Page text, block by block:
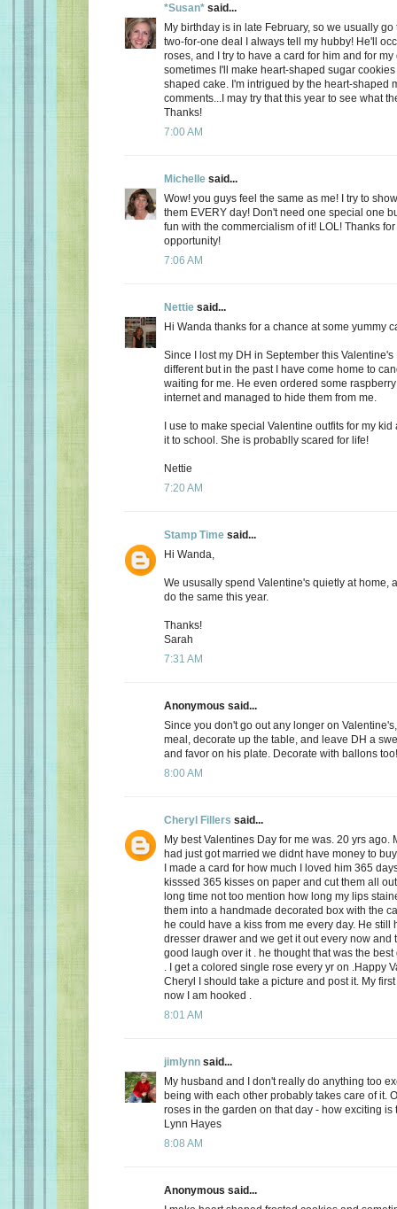
*Susan* said...
My birthday is in late February, so we usually
two-for-one deal I always tell my hubby! He'll
roses, and I try to have a card for him and for
sometimes I'll make heart-shaped sugar
shaped cake. I'm intrigued by the heart-shaped
comments...I may try that this year to see what
Thanks!
7:00 AM
Michelle said...
Wow! you guys feel the same as me! I try to
them EVERY day! Don't need one special one
fun with the commercialism of it! LOL! Thanks
opportunity!
7:06 AM
Nettie said...
Hi Wanda thanks for a chance at some yummy
Since I lost my DH in September this
different but in the past I have come home to
waiting for me. He even ordered some
internet and managed to hide them from me.
I use to make special Valentine outfits for my
it to school. She is probablly scared for life!
Nettie
7:20 AM
Stamp Time said...
Hi Wanda,
We ususally spend Valentine's quietly at home,
do the same this year.
Thanks!
Sarah
7:31 AM
Anonymous said...
Since you don't go out any longer on
meal, decorate up the table, and leave DH a
and favor on his plate. Decorate with ballons too!
8:00 AM
Cheryl Fillers said...
My best Valentines Day for me was. 20 yrs ago.
had just got married we didnt have money to
I made a card for how much I loved him 365
kisssed 365 kisses on paper and cut them all
long time not too mention how long my lips
them into a handmade decorated box with the
he could have a kiss from me every day. He still
dresser drawer and we get it out every now and
good laugh over it . he thought that was the
. I get a colored single rose every yr on .Happy
Cheryl I should take a picture and post it. My
now I am hooked .
8:01 AM
jimlynn said...
My husband and I don't really do anything too
being with each other probably takes care of it.
roses in the garden on that day - how exciting is
Lynn Hayes
8:08 AM
Anonymous said...